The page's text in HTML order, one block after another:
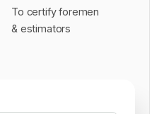
To certify foremen
& estimators